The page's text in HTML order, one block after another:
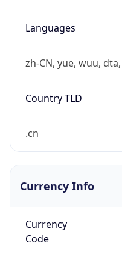
Languages
zh-CN, yue, wuu,
Country TLD
.cn
Currency Info
Currency
Code